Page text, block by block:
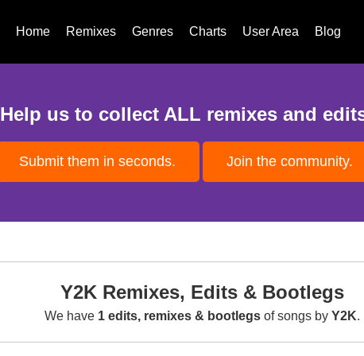
Home Remixes Genres Charts User Area Blog
Help us to collect ALL remixes and
Submit them in seconds. Join the community.
Y2K Remixes, Edits & Bootlegs
We have 1 edits, remixes & bootlegsof songs by Y2K.